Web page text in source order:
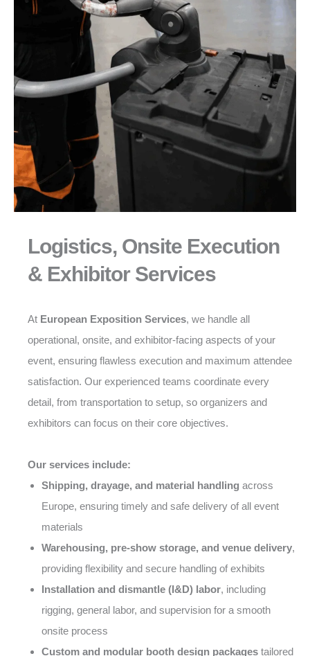
Logistics, Onsite Execution
& Exhibitor Services
At European Exposition Services, we handle all
operational, onsite, and exhibitor-facing aspects of your
event, ensuring flawless execution and maximum attendee
satisfaction. Our experienced teams coordinate every
detail, from transportation to setup, so organizers and
exhibitors can focus on their core objectives.
Our services include:
Shipping, drayage, and material handling across
Europe, ensuring timely and safe delivery of all event
materials
Warehousing, pre-show storage, and venue delivery,
providing flexibility and secure handling of exhibits
Installation and dismantle (I&D) labor, including
rigging, general labor, and supervision for a smooth
onsite process
Custom and modular booth design packages tailored